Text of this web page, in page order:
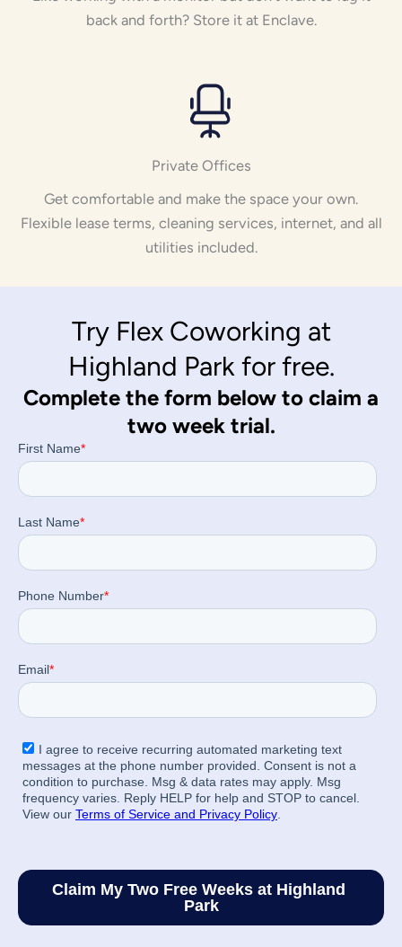
back and forth? Store it at Enclave.
Private Offices
Get comfortable and make the space your own.
Flexible lease terms, cleaning services, internet, and all
utilities included.
Try Flex Coworking at
Highland Park for free.
Complete the form below to claim a
two week trial.